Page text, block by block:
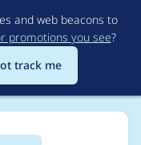
and web beacons to
promotions you see?
track me